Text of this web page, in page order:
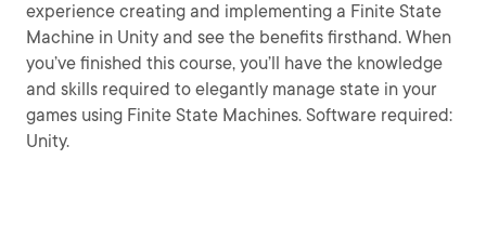
experience creating and implementing a Finite State
Machine in Unity and see the benefits firsthand. When
you’ve finished this course, you’ll have the knowledge
and skills required to elegantly manage state in your
games using Finite State Machines. Software required:
Unity.